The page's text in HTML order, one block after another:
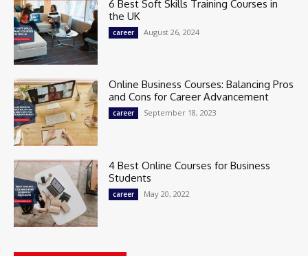
6 Best Soft Skills Training Courses in
the UK
career August 26, 2024
Online Business Courses: Balancing Pros
and Cons for Career Advancement
career September 18, 2023
4 Best Online Courses for Business
Students
career May 20, 2022